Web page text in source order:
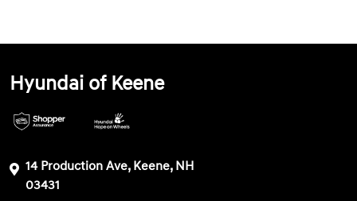
Hyundai of Keene
14 Production Ave, Keene, NH
03431